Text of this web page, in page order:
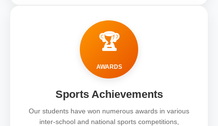
🏆
AWARDS
Sports Achievements
Our students have won numerous awards in various
inter-school and national sports competitions,